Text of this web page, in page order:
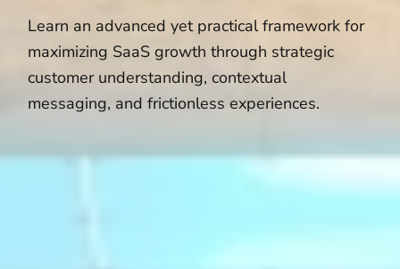
Learn an advanced yet practical framework for
maximizing SaaS growth through strategic
customer understanding, contextual
messaging, and frictionless experiences.